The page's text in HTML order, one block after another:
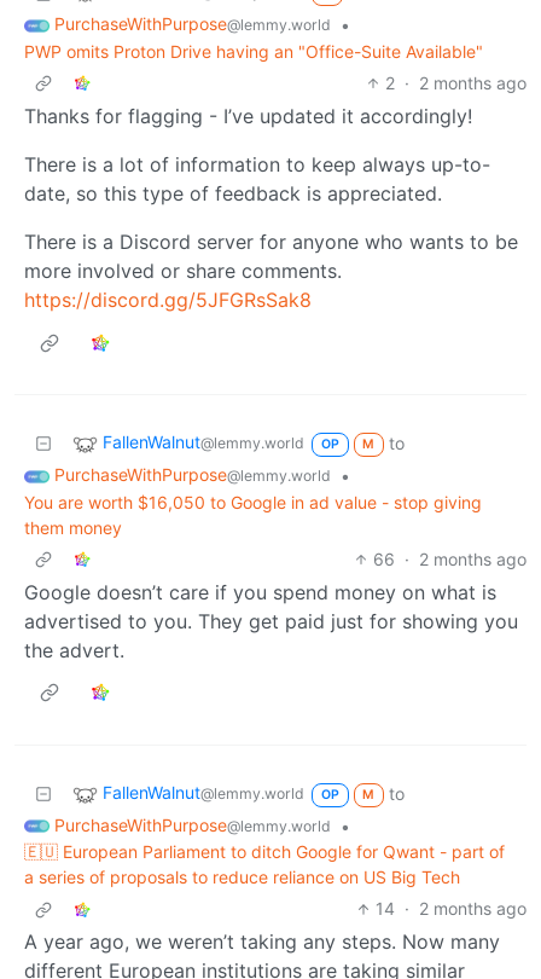
PurchaseWithPurpose@lemmy.world
•
PWP omits Proton Drive having an "Office-Suite Available"
2 · 2 months ago
Thanks for flagging - I’ve updated it accordingly!
There is a lot of information to keep always up-to-
date, so this type of feedback is appreciated.
There is a Discord server for anyone who wants to be
more involved or share comments.
https://discord.gg/5JFGRsSak8
FallenWalnut@lemmy.world OP M
to
PurchaseWithPurpose@lemmy.world
•
You are worth $16,050 to Google in ad value - stop giving
them money
66 · 2 months ago
Google doesn’t care if you spend money on what is
advertised to you. They get paid just for showing you
the advert.
FallenWalnut@lemmy.world OP M
to
PurchaseWithPurpose@lemmy.world
•
🇪🇺 European Parliament to ditch Google for Qwant - part of
a series of proposals to reduce reliance on US Big Tech
14 · 2 months ago
A year ago, we weren’t taking any steps. Now many
different European institutions are taking similar